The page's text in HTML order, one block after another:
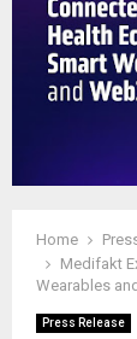
Home
Medifakt
Wearables
Press Release